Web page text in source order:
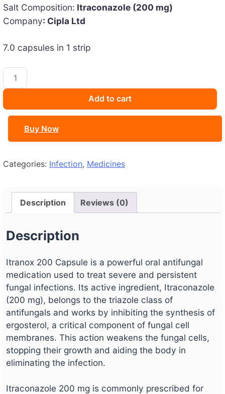
was:
₹173.42.
is:
₹120.00.
Salt Composition: Itraconazole (200 mg)
Company: Cipla Ltd
7.0 capsules in 1 strip
Itranox
200
quantity
Add to cart
Buy Now
Categories: Infection, Medicines
Description Reviews (0)
Description
Itranox 200 Capsule is a powerful oral antifungal
medication used to treat severe and persistent
fungal infections. Its active ingredient, Itraconazole
(200 mg), belongs to the triazole class of
antifungals and works by inhibiting the synthesis of
ergosterol, a critical component of fungal cell
membranes. This action weakens the fungal cells,
stopping their growth and aiding the body in
eliminating the infection.
Itraconazole 200 mg is commonly prescribed for